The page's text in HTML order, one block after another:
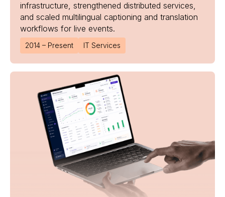
infrastructure, strengthened distributed services,
and scaled multilingual captioning and translation
workflows for live events.
2014 – Present IT Services